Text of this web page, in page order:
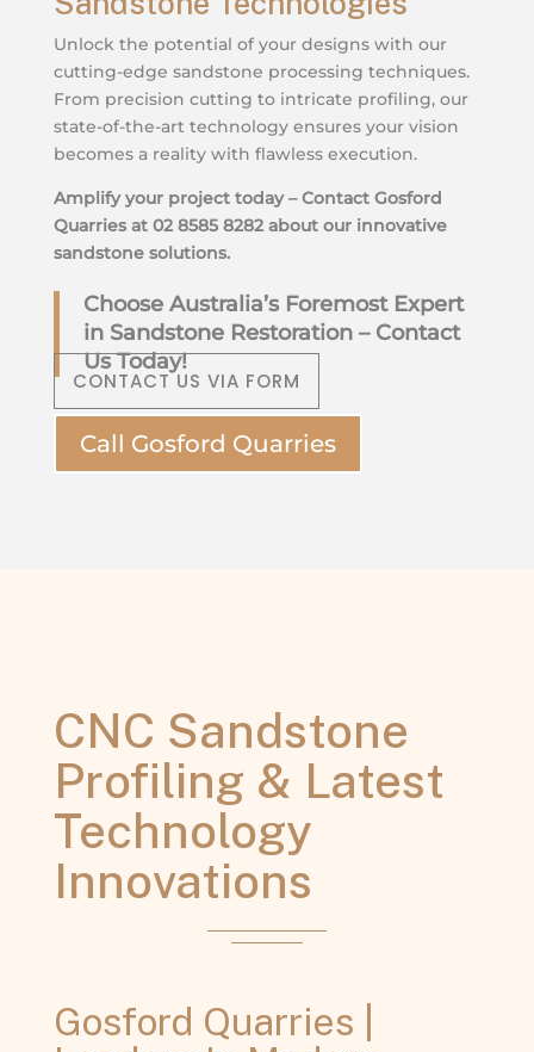
Unlock the potential of your designs with our
cutting-edge sandstone processing techniques.
From precision cutting to intricate profiling, our
state-of-the-art technology ensures your vision
becomes a reality with flawless execution.
Amplify your project today – Contact Gosford
Quarries at 02 8585 8282 about our innovative
sandstone solutions.
Choose Australia’s Foremost Expert
in Sandstone Restoration – Contact
Us Today!
CONTACT US VIA FORM
Call Gosford Quarries
CNC Sandstone
Profiling & Latest
Technology
Innovations
Gosford Quarries |